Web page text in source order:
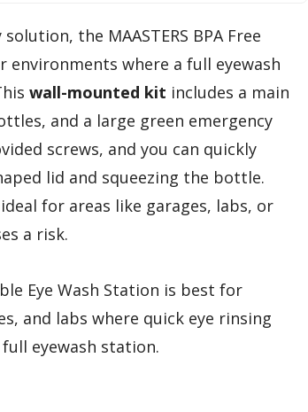
the MAASTERS BPA Free
environments where a full eyewash
wall-mounted kit includes a main
and a large green emergency
screws, and you can quickly
lid and squeezing the bottle.
for areas like garages, labs, or
a risk.
Eye Wash Station is best for
and labs where quick eye rinsing
eyewash station.